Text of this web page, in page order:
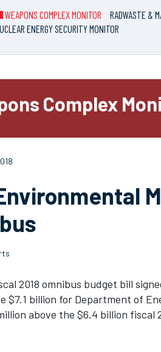
WEAPONS COMPLEX MONITOR RADWASTE &
ENERGY SECURITY MONITOR
Complex
2018 omnibus budget bill
$7.1 billion for Department of
above the $6.4 billion fiscal